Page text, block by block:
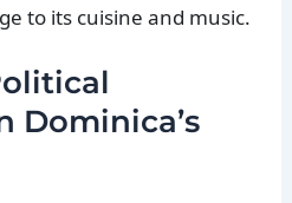
to its cuisine and music.
Dominica’s